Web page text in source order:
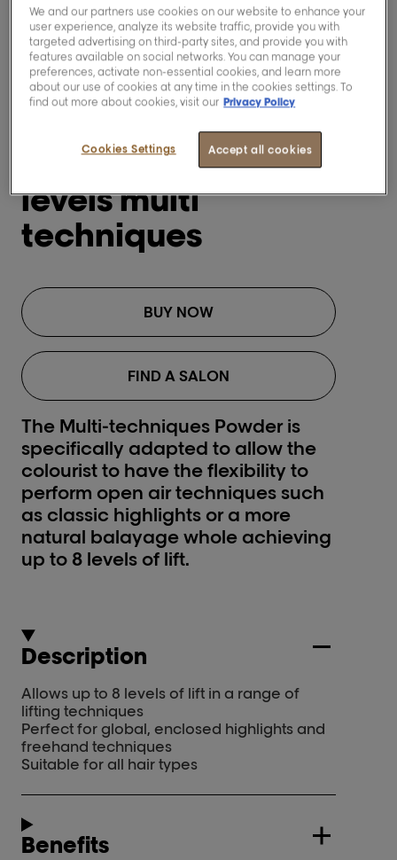
Blond Studio 8
levels multi
techniques
The Multi-techniques Powder is
specifically adapted to allow the
colourist to have the flexibility to
perform open air techniques such
as classic highlights or a more
natural balayage whole achieving
up to 8 levels of lift.
BUY NOW
FIND A SALON
Description
Allows up to 8 levels of lift in a range of
lifting techniques
Perfect for global, enclosed highlights and
freehand techniques
Suitable for all hair types
Benefits
We and our partners use cookies on our website to enhance your
user experience, analyze its website traffic, provide you with
targeted advertising on third-party sites, and provide you with
features available on social networks. You can manage your
preferences, activate non-essential cookies, and learn more
about our use of cookies at any time in the cookies settings. To
find out more about cookies, visit our Privacy Policy
Accept all cookies
Cookies Settings